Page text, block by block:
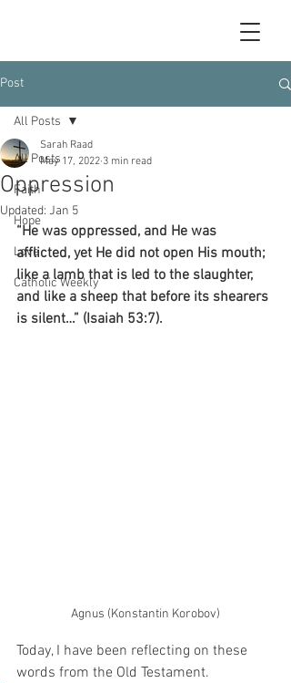
Post
All Posts
Faith
Hope
Love
Catholic Weekly
All Posts
Oppression
Sarah Raad
May 17, 2022 3 min read
Updated: Jan 5
“He was oppressed, and He was
afflicted, yet He did not open His mouth;
like a lamb that is led to the slaughter,
and like a sheep that before its shearers
is silent…” (Isaiah 53:7).
Agnus (Konstantin Korobov)
Today, I have been reflecting on these
words from the Old Testament.